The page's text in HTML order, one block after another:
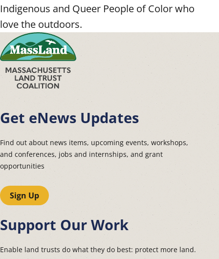
Indigenous and Queer People of Color who
love the outdoors.
Get eNews Updates
Find out about news items, upcoming events, workshops,
and conferences, jobs and internships, and grant
opportunities
Sign Up
Support Our Work
Enable land trusts do what they do best: protect more land.